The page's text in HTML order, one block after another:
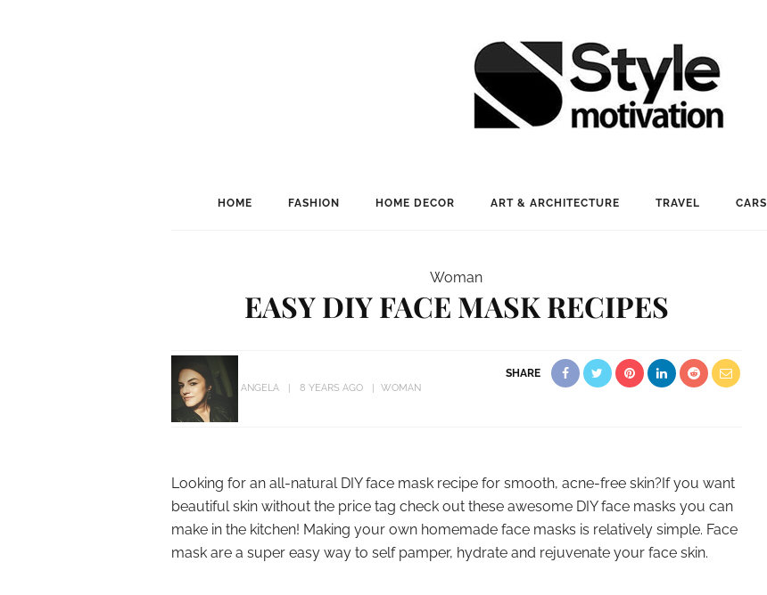
HOME FASHION HOME DECOR ART & ARCHITECTURE TRAVEL CARS
Woman
EASY DIY FACE MASK RECIPES
ANGELA 8 YEARS AGO WOMAN
SHARE
Looking for an all-natural DIY face mask recipe for smooth, acne-free skin?If you want
beautiful skin without the price tag check out these awesome DIY face masks you can
make in the kitchen! Making your own homemade face masks is relatively simple. Face
mask are a super easy way to self pamper, hydrate and rejuvenate your face skin.